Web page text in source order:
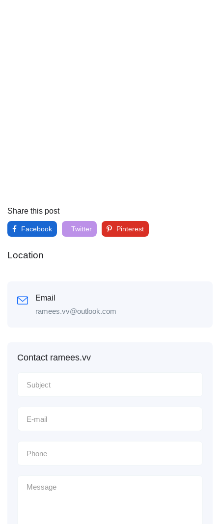
Share this post
Facebook Twitter Pinterest
Location
Email
ramees.vv@outlook.com
Contact ramees.vv